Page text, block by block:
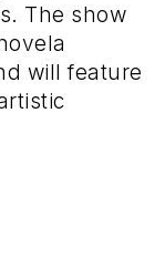
The show
will feature